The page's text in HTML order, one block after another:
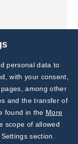
Subscribe to
Our Newsletter!
Discover News from
BioVendor R&D
personal data to
with your consent,
among other
and the transfer of
found in the More
scope of allowed
section.